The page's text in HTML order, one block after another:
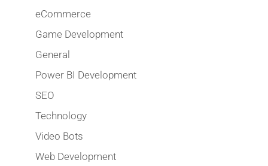
eCommerce
Game Development
General
Power BI Development
SEO
Technology
Video Bots
Web Development